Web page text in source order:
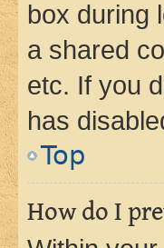
box during
a shared
etc. If you
has
Top
How do I